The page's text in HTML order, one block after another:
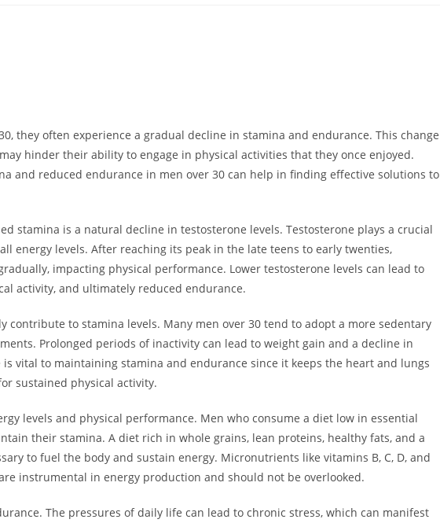
they often experience a gradual decline in stamina and endurance. This change
hinder their ability to engage in physical activities that they once enjoyed.
and reduced endurance in men over 30 can help in finding effective solutions to
stamina is a natural decline in testosterone levels. Testosterone plays a crucial
energy levels. After reaching its peak in the late teens to early twenties,
impacting physical performance. Lower testosterone levels can lead to
activity, and ultimately reduced endurance.
contribute to stamina levels. Many men over 30 tend to adopt a more sedentary
Prolonged periods of inactivity can lead to weight gain and a decline in
vital to maintaining stamina and endurance since it keeps the heart and lungs
sustained physical activity.
levels and physical performance. Men who consume a diet low in essential
their stamina. A diet rich in whole grains, lean proteins, healthy fats, and a
to fuel the body and sustain energy. Micronutrients like vitamins B, C, D, and
instrumental in energy production and should not be overlooked.
The pressures of daily life can lead to chronic stress, which can manifest